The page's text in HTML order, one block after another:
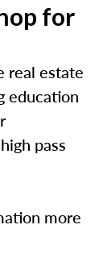
for
real estate
education
pass
more